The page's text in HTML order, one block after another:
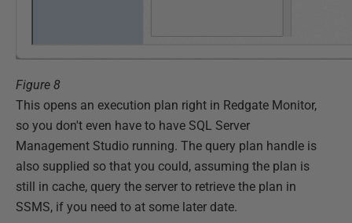
Figure 8
This opens an execution plan right in Redgate Monitor,
so you don't even have to have SQL Server
Management Studio running. The query plan handle is
also supplied so that you could, assuming the plan is
still in cache, query the server to retrieve the plan in
SSMS, if you need to at some later date.